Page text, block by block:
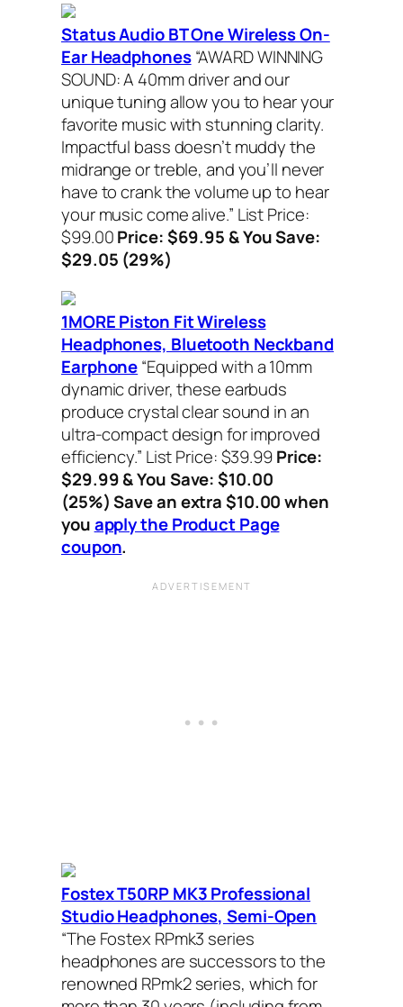
Status Audio BT One Wireless On-
Ear Headphones “AWARD WINNING
SOUND: A 40mm driver and our
unique tuning allow you to hear your
favorite music with stunning clarity.
Impactful bass doesn’t muddy the
midrange or treble, and you’ll never
have to crank the volume up to hear
your music come alive.” List Price:
$99.00Price: $69.95 & You Save:
$29.05 (29%)
1MORE Piston Fit Wireless
Headphones, Bluetooth Neckband
Earphone“Equipped with a 10mm
dynamic driver, these earbuds
produce crystal clear sound in an
ultra-compact design for improved
efficiency.” List Price: $39.99Price:
$29.99 & You Save: $10.00
(25%) Save an extra $10.00 when
youapply the Product Page
coupon.
Fostex T50RP MK3 Professional
Studio Headphones, Semi-Open
“The Fostex RPmk3 series
headphones are successors to the
renowned RPmk2 series, which for